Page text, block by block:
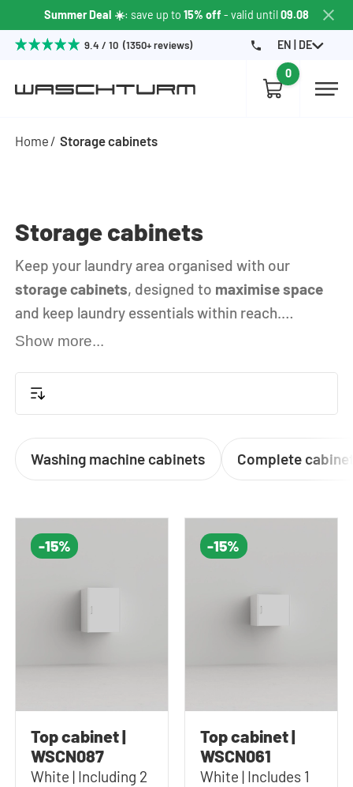
Summer Deal ☀️: save up to 15% off - valid until09.08
9.4 / 10 (1350+ reviews) EN | DE
0
Home Storage cabinets
Storage cabinets
Keep your laundry area organised with our
storage cabinets, designed to maximise space
and keep laundry essentials within reach.
Whether you need extra shelving for detergents
solutions offer both
Show more...
Washing machine cabinets Complete
-15%
Top cabinet |
WSCN087
White | Including 2
-15%
Top cabinet |
WSCN061
White | Includes 1